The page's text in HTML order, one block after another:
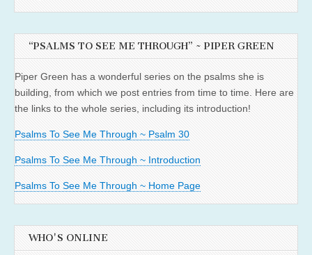
“PSALMS TO SEE ME THROUGH” ~ PIPER GREEN
Piper Green has a wonderful series on the psalms she is
building, from which we post entries from time to time. Here are
the links to the whole series, including its introduction!
Psalms To See Me Through ~ Psalm 30
Psalms To See Me Through ~ Introduction
Psalms To See Me Through ~ Home Page
WHO'S ONLINE